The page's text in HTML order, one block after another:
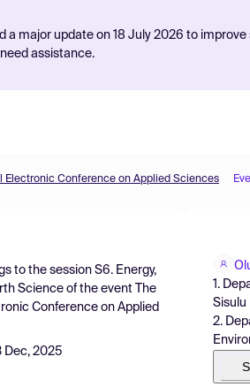
a major update on 18 July 2026 to
assistance.
Electronic Conference on Applied Sciences
to the session S6. Energy,
Science of the event
The
Conference on Applied
Dec, 2025
1.
Sisulu
2.